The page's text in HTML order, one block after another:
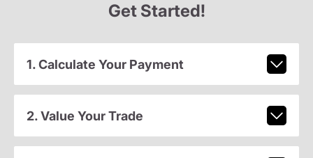
Get Started!
1. Calculate Your Payment
2. Value Your Trade